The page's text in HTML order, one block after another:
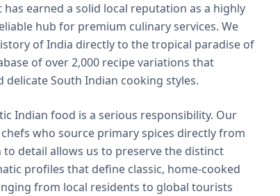
earned a solid local reputation as a highly
hub for premium culinary services. We
of India directly to the tropical paradise of
of over 2,000 recipe variations that
South Indian cooking styles.
Indian food is a serious responsibility. Our
who source primary spices directly from
detail allows us to preserve the distinct
profiles that define classic, home-cooked
from local residents to global tourists